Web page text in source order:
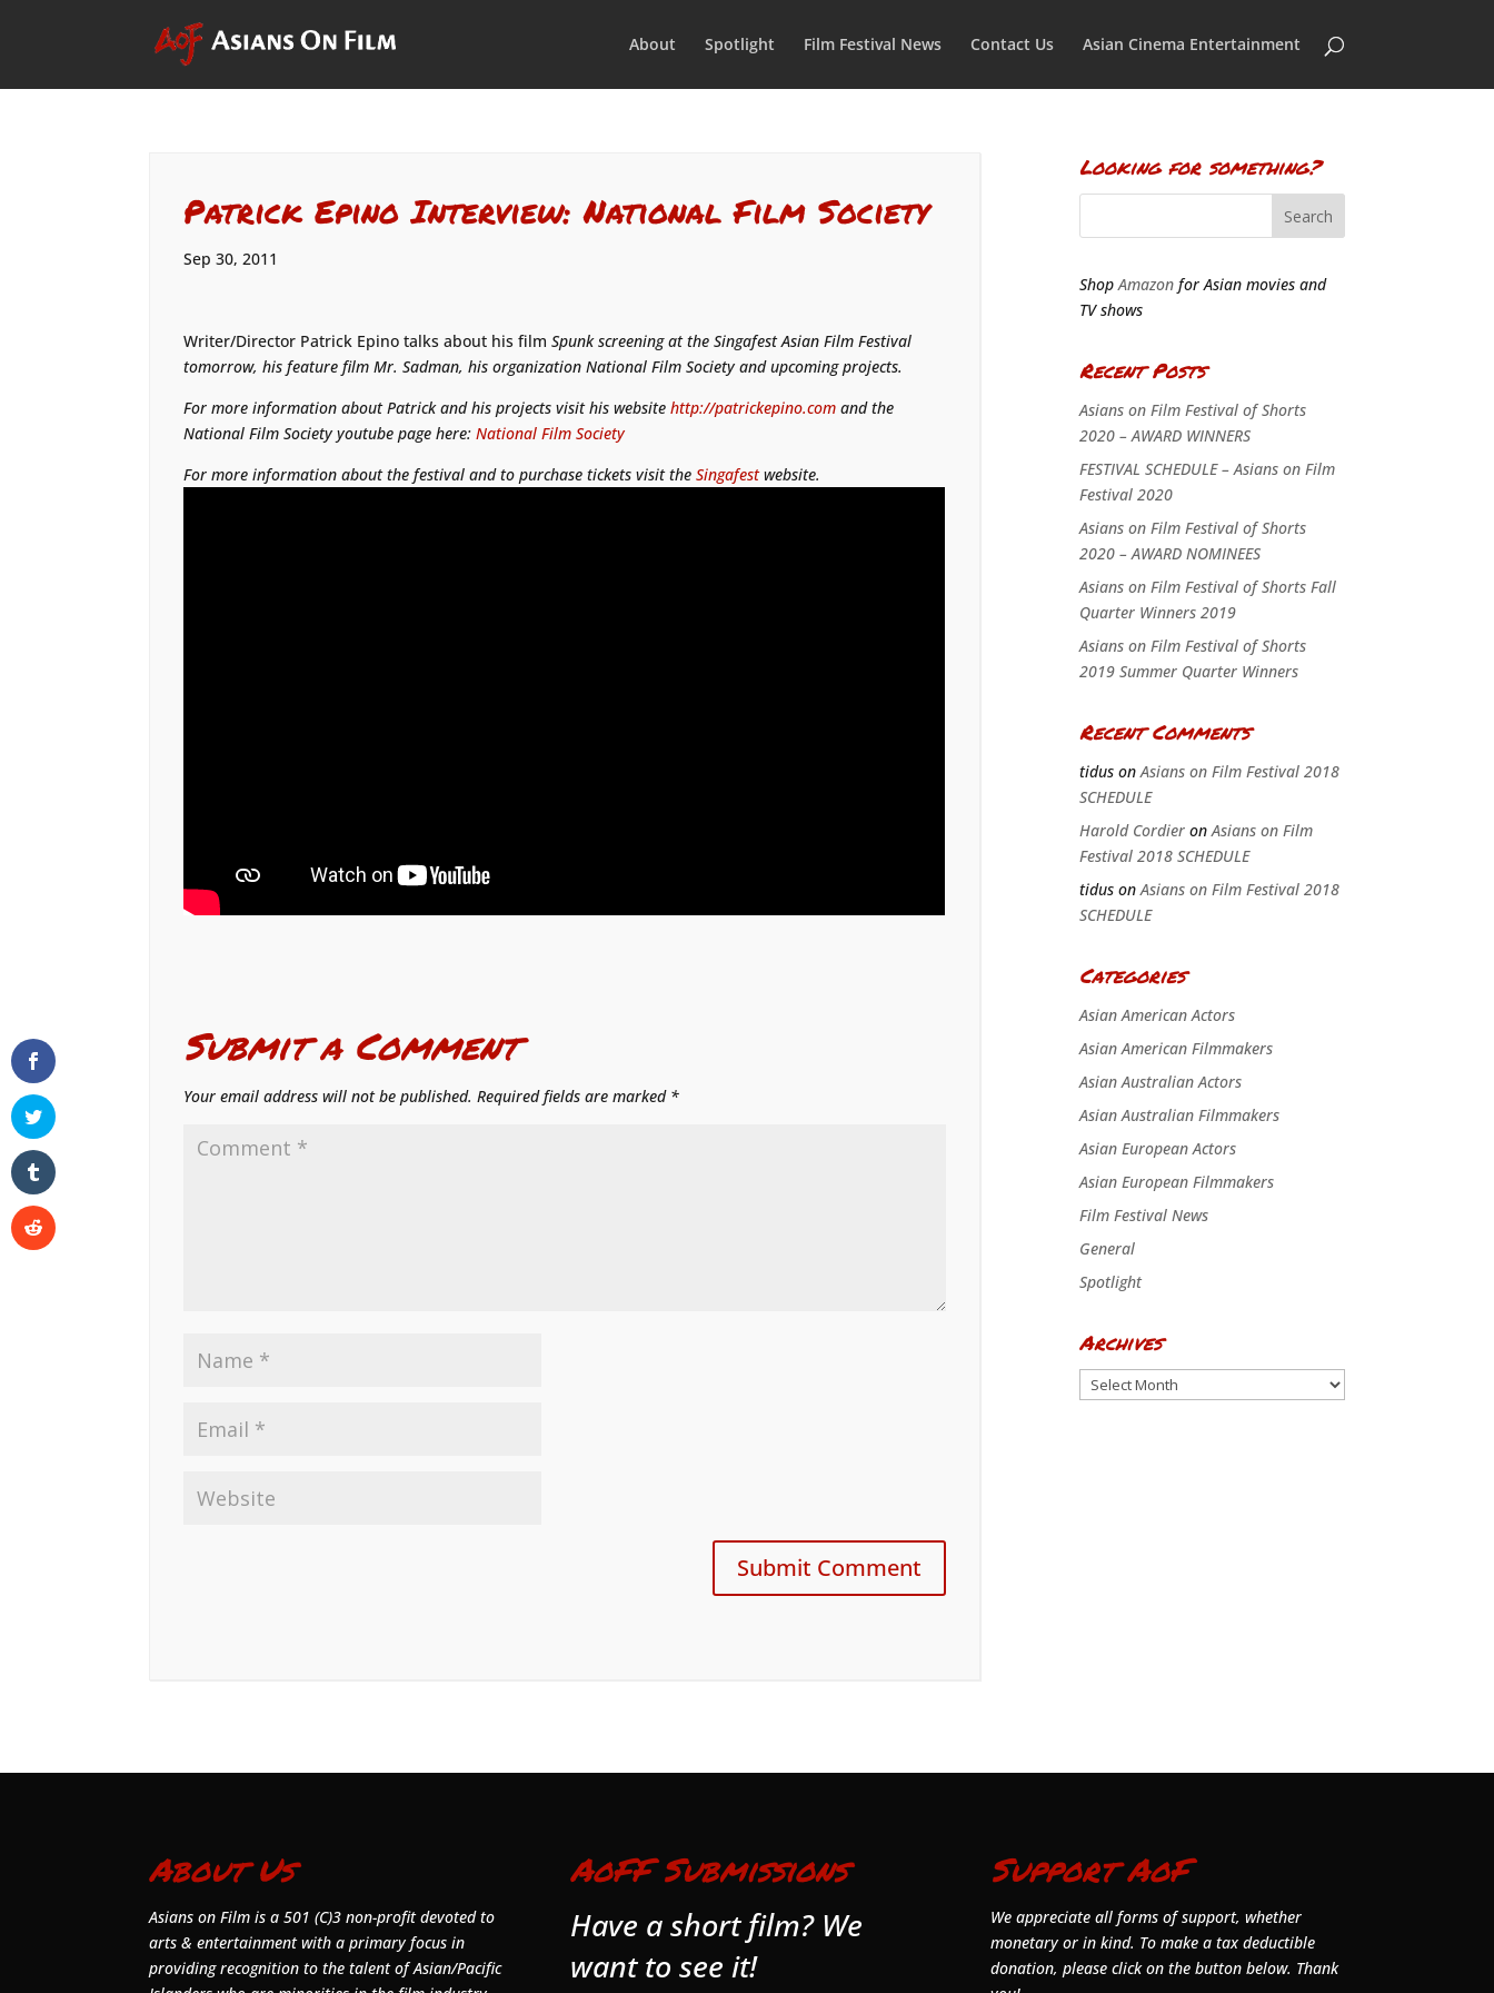
About Spotlight Film Festival News Contact Us Asian Cinema Entertainment
Patrick Epino Interview: National Film Society
Sep 30, 2011
Writer/Director Patrick Epino talks about his filmSpunkscreening at the Singafest Asian Film Festival
tomorrow, his feature filmMr. Sadman, his organization National Film Society and upcoming projects.
For more information about Patrick and his projects visit his websitehttp://patrickepino.com and the
National Film Society youtube page here:National Film Society
For more information about the festival and to purchase tickets visit theSingafestwebsite.
Submit a Comment
Your email address will not be published. Required fields are marked *
Looking for something?
ShopAmazonfor Asian movies and
TV shows
Recent Posts
Asians on Film Festival of Shorts
2020 – AWARD WINNERS
FESTIVAL SCHEDULE – Asians on Film
Festival 2020
Asians on Film Festival of Shorts
2020 – AWARD NOMINEES
Asians on Film Festival of Shorts Fall
Quarter Winners 2019
Asians on Film Festival of Shorts
2019 Summer Quarter Winners
Recent Comments
tidusonAsians on Film Festival 2018
SCHEDULE
Harold CordieronAsians on Film
Festival 2018 SCHEDULE
tidusonAsians on Film Festival 2018
SCHEDULE
Categories
Asian American Actors
Asian American Filmmakers
Asian Australian Actors
Asian Australian Filmmakers
Asian European Actors
Asian European Filmmakers
Film Festival News
General
Spotlight
Archives
Archives
About Us
Asians on Film is a 501 (C)3 non-profit devoted to
arts & entertainment with a primary focus in
providing recognition to the talent of Asian/Pacific
AoFF Submissions
Have a short film? We
want to see it!
Support AoF
We appreciate all forms of support, whether
monetary or in kind. To make a tax deductible
donation, please click on the button below. Thank